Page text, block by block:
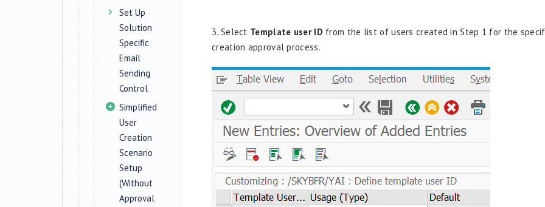
Set Up
Solution
Specific
Email
Sending
Control
Simplified
User
Creation
Scenario
Setup
(Without
Approval
3. Select Template user ID from the list of users created in Step 1 for the
creation approval process.